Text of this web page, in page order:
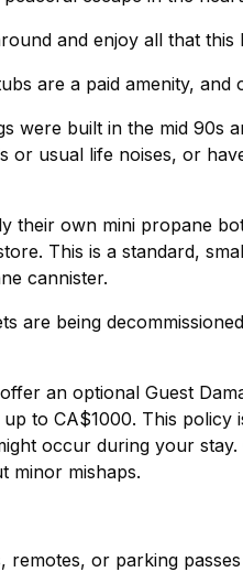
and enjoy all that
are a paid amenity, and
were built in the mid 90s
or usual life noises, or
their own mini propane
This is a standard,
cannister.
are being
an optional Guest
to CA$1000. This
occur during your
minor mishaps.
remotes, or parking passes